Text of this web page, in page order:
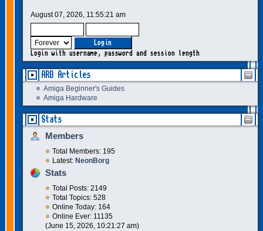
August 07, 2026, 11:55:21 am
Login with username, password and session length
ARB Articles
Amiga Beginner's Guides
Amiga Hardware
Stats
Members
Total Members: 195
Latest: NeonBorg
Stats
Total Posts: 2149
Total Topics: 528
Online Today: 164
Online Ever: 11135
(June 15, 2026, 10:21:27 am)